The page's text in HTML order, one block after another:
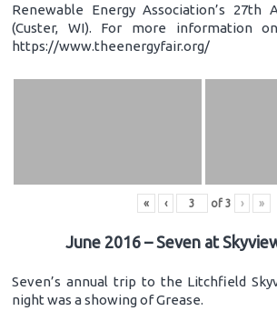
Renewable Energy Association’s 27th
(Custer, WI). For more information
https://www.theenergyfair.org/
« ‹ of 3 › »
June 2016 – Seven at
Seven’s annual trip to the Litchfield
night was a showing of Grease.